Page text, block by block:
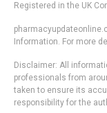
Registered in the UK
Information. For more
Disclaimer: All
professionals from
taken to ensure its
responsibility for the